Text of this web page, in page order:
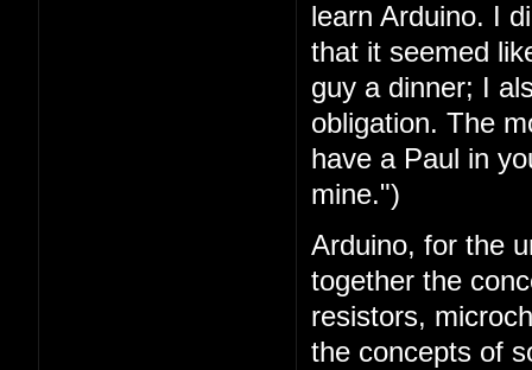
learn Arduino. I
that it seemed
guy a dinner; I
obligation. The
have a Paul in
mine.")
Arduino, for the
together the
resistors,
the concepts of